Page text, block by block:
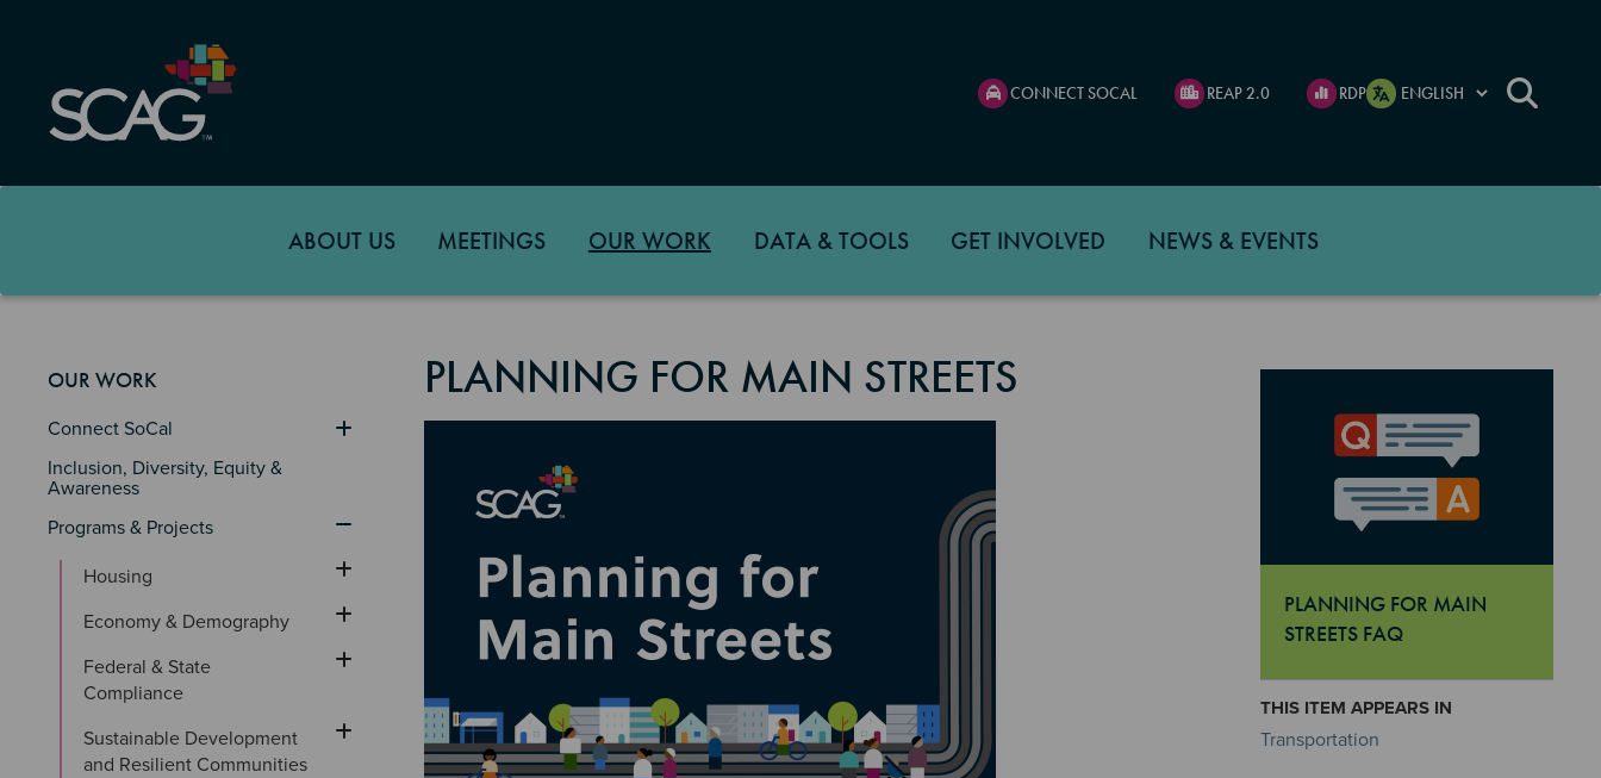
content
CONNECT SOCAL REAP 2.0 RDP
ABOUT US MEETINGS OUR WORK DATA & TOOLS GET INVOLVED NEWS & EVENTS
OUR WORK
Connect SoCal
Inclusion, Diversity, Equity &
Awareness
Programs & Projects
Housing
Economy & Demography
Federal & State
Compliance
Sustainable Development
and Resilient Communities
PLANNING FOR MAIN STREETS
PLANNING FOR MAIN
STREETS FAQ
THIS ITEM APPEARS IN
Transportation